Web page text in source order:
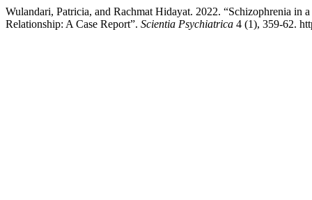
Wulandari, Patricia, and Rachmat Hidayat. 2022. “Schizophrenia in
Relationship: A Case Report”. Scientia Psychiatrica 4 (1), 359-62.